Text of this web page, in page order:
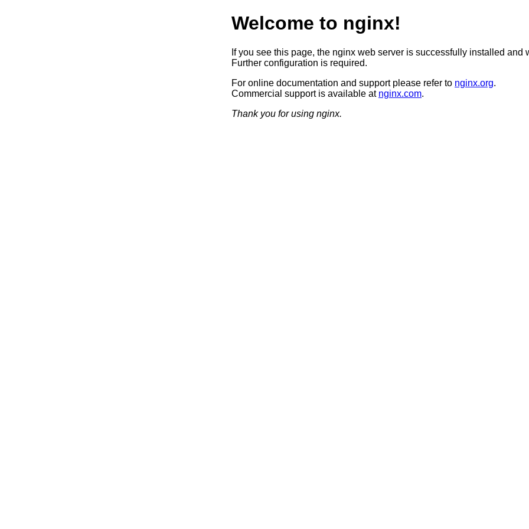
Welcome to nginx!
If you see this page, the nginx web server is successfully installed and
Further configuration is required.
For online documentation and support please refer to nginx.org.
Commercial support is available at nginx.com.
Thank you for using nginx.